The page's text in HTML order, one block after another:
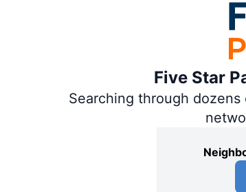
Five Star
Searching through